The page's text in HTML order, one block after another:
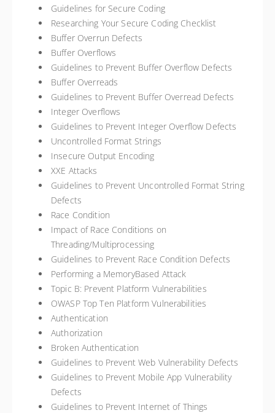
Guidelines for Secure Coding
Researching Your Secure Coding Checklist
Buffer Overrun Defects
Buffer Overflows
Guidelines to Prevent Buffer Overflow Defects
Buffer Overreads
Guidelines to Prevent Buffer Overread Defects
Integer Overflows
Guidelines to Prevent Integer Overflow Defects
Uncontrolled Format Strings
Insecure Output Encoding
XXE Attacks
Guidelines to Prevent Uncontrolled Format String
Defects
Race Condition
Impact of Race Conditions on
Threading/Multiprocessing
Guidelines to Prevent Race Condition Defects
Performing a MemoryBased Attack
Topic B: Prevent Platform Vulnerabilities
OWASP Top Ten Platform Vulnerabilities
Authentication
Authorization
Broken Authentication
Guidelines to Prevent Web Vulnerability Defects
Guidelines to Prevent Mobile App Vulnerability
Defects
Guidelines to Prevent Internet of Things